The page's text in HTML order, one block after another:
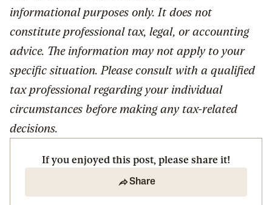
informational purposes only. It does not
constitute professional tax, legal, or accounting
advice. The information may not apply to your
specific situation. Please consult with a qualified
tax professional regarding your individual
circumstances before making any tax-related
decisions.
If you enjoyed this post, please share it!
Share